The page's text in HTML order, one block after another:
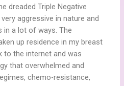
dreaded Triple Negative
aggressive in nature and
in a lot of ways. The
up residence in my breast
to the internet and was
that overwhelmed and
chemo-resistance,